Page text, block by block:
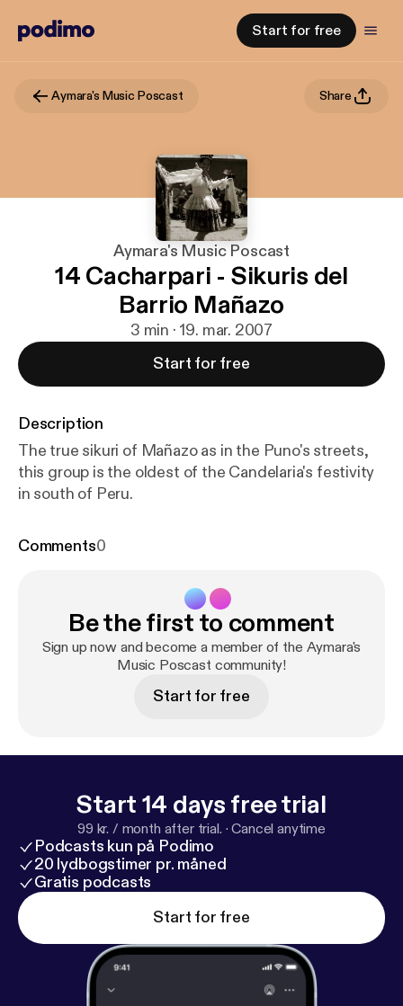
Start for free
Aymara's Music Poscast Share
Aymara's Music Poscast
14 Cacharpari - Sikuris del
Barrio Mañazo
3 min · 19. mar. 2007
Start for free
Description
The true sikuri of Mañazo as in the Puno's streets,
this group is the oldest of the Candelaria's festivity
in south of Peru.
Comments0
Be the first to comment
Sign up now and become a member of the Aymara's
Music Poscast community!
Start for free
Start 14 days free trial
99 kr. / month after trial. ·Cancel anytime
Podcasts kun på Podimo
20 lydbogstimer pr. måned
Gratis podcasts
Start for free